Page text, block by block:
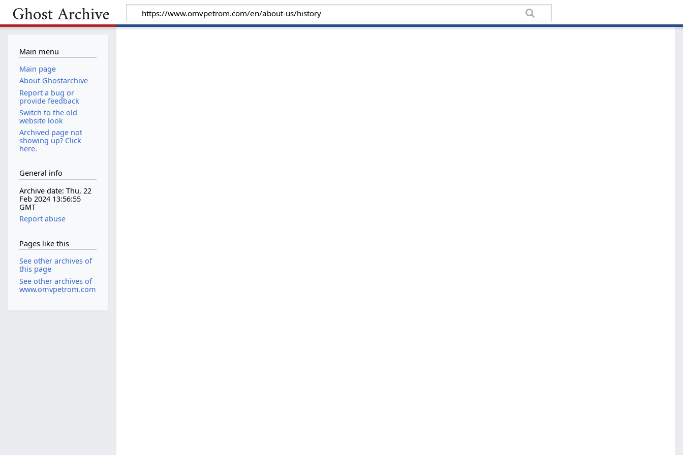
Main menu
Main page
About Ghostarchive
Report a bug or
provide feedback
Switch to the old
website look
Archived page not
showing up? Click
here.
General info
Archive date: Thu, 22
Feb 2024 13:56:55
GMT
Report abuse
Pages like this
See other archives of
this page
See other archives of
www.omvpetrom.com